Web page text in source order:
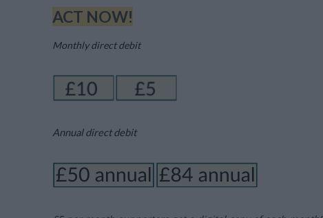
ACT NOW!
Monthly direct debit
Annual direct debit